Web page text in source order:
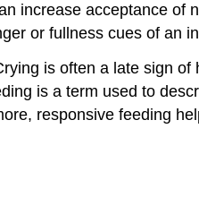
increase acceptance of
or fullness cues of an
is often a late sign of
is a term used to
responsive feeding